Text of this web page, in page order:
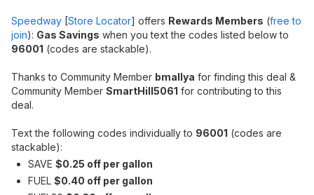
Speedway [Store Locator] offers Rewards Members (free to
join): Gas Savings when you text the codes listed below to
96001 (codes are stackable).
Thanks to Community Member bmallya for finding this deal &
Community Member SmartHill5061 for contributing to this
deal.
Text the following codes individually to 96001 (codes are
stackable):
SAVE $0.25 off per gallon
FUEL $0.40 off per gallon